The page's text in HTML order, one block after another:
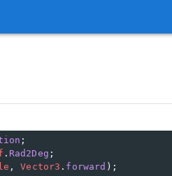
;
. Rad2Deg ;
, Vector3 . forward );